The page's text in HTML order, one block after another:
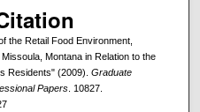
the Retail Food Environment,
Montana in Relation to the
Residents" (2009). Graduate
Papers. 10827.